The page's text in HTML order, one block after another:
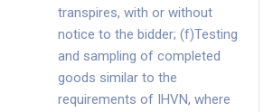
transpires, with or without
notice to the bidder; (f)Testing
and sampling of completed
goods similar to the
requirements of IHVN, where